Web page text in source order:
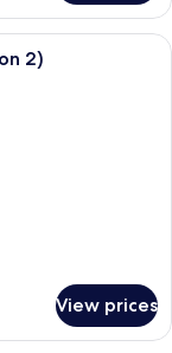
room with a white
2)
View prices